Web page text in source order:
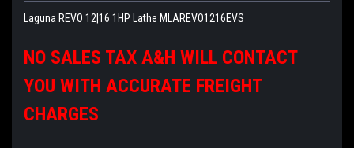
Laguna REVO 12|16 1HP Lathe MLAREVO1216EVS
NO SALES TAX A&H WILL CONTACT
YOU WITH ACCURATE FREIGHT
CHARGES